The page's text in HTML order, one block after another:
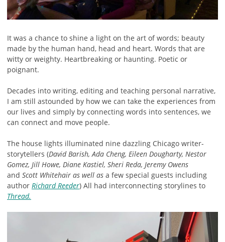
It was a chance to shine a light on the art of words; beauty
made by the human hand, head and heart. Words that are
witty or weighty. Heartbreaking or haunting. Poetic or
poignant.
Decades into writing, editing and teaching personal narrative,
I am still astounded by how we can take the experiences from
our lives and simply by connecting words into sentences, we
can connect and move people.
The house lights illuminated nine dazzling Chicago writer-
storytellers (David Barish, Ada Cheng, Eileen Dougharty, Nestor
Gomez, Jill Howe, Diane Kastiel, Sheri Reda, Jeremy Owens
and Scott Whitehair as well as a few special guests including
author Richard Reeder) All had interconnecting storylines to
Thread.